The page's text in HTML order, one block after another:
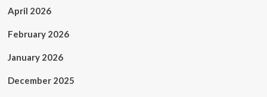
April 2026
February 2026
January 2026
December 2025